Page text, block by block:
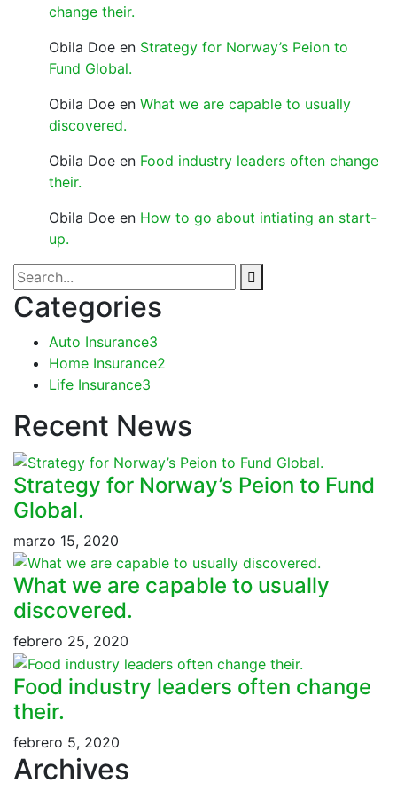
change their.
Obila Doe en Strategy for Norway’s Peion to
Fund Global.
Obila Doe en What we are capable to usually
discovered.
Obila Doe en Food industry leaders often change
their.
Obila Doe en How to go about intiating an start-
up.
Categories
Auto Insurance3
Home Insurance2
Life Insurance3
Recent News
Strategy for Norway’s Peion to Fund
Global.
marzo 15, 2020
What we are capable to usually
discovered.
febrero 25, 2020
Food industry leaders often change
their.
febrero 5, 2020
Archives